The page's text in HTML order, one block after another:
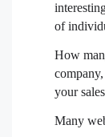
of
How
your
Many